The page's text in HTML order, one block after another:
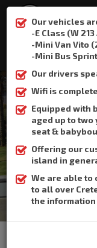
Our vehicles
-E Class (W
-Mini Van Vito
-Mini Bus
Our drivers
Wifi is
Equipped with
aged up to two
seat &
Offering our
island in
We are able to
to all over
the
+306932337015